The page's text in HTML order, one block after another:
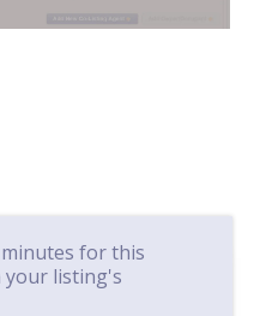
for this
your listing's